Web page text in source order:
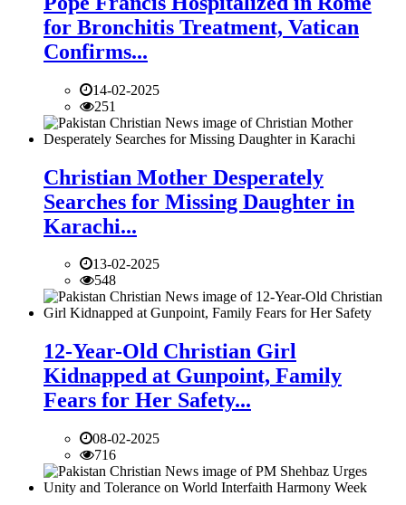
for Bronchitis Treatment, Vatican
Confirms...
14-02-2025
251
Christian Mother Desperately
Searches for Missing Daughter in
Karachi...
13-02-2025
548
12-Year-Old Christian Girl
Kidnapped at Gunpoint, Family
Fears for Her Safety...
08-02-2025
716